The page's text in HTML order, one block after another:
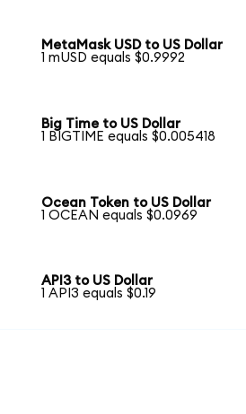
MetaMask USD to US Dollar
1 mUSD equals $0.9992
Big Time to US Dollar
1 BIGTIME equals $0.005418
Ocean Token to US Dollar
1 OCEAN equals $0.0969
API3 to US Dollar
1 API3 equals $0.19